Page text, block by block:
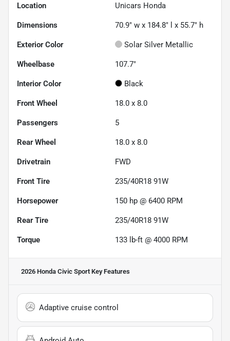
Location Unicars Honda
Dimensions 70.9" w x 184.8" l x 55.7" h
Exterior Color Solar Silver Metallic
Wheelbase 107.7"
Interior Color Black
Front Wheel 18.0 x 8.0
Passengers 5
Rear Wheel 18.0 x 8.0
Drivetrain FWD
Front Tire 235/40R18 91W
Horsepower 150 hp @ 6400 RPM
Rear Tire 235/40R18 91W
Torque 133 lb-ft @ 4000 RPM
2026 Honda Civic Sport Key Features
Adaptive cruise control